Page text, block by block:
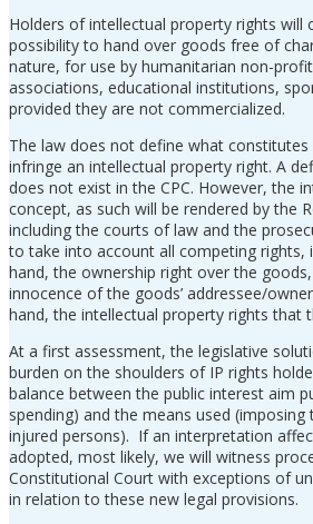
Holders of intellectual property rights will
possibility to hand over goods free of
nature, for use by humanitarian non-
associations, educational institutions,
provided they are not commercialized.
The law does not define what constitutes
infringe an intellectual property right. A
does not exist in the CPC. However, the
concept, as such will be rendered by the
including the courts of law and the
to take into account all competing rights,
hand, the ownership right over the
innocence of the goods’ addressee/
hand, the intellectual property rights that
At a first assessment, the legislative
burden on the shoulders of IP rights
balance between the public interest aim
spending) and the means used (imposing
injured persons). If an interpretation
adopted, most likely, we will witness
Constitutional Court with exceptions of
in relation to these new legal provisions.